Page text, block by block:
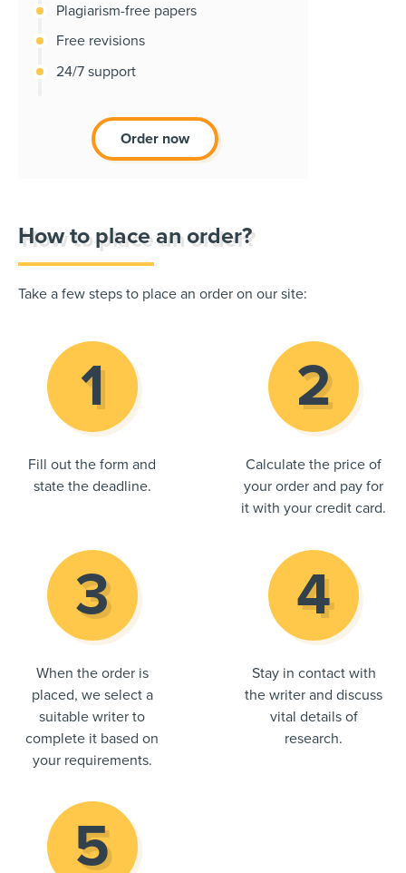
Plagiarism-free papers
Free revisions
24/7 support
Order now
How to place an order?
Take a few steps to place an order on our site:
Fill out the form and
state the deadline.
Calculate the price of
your order and pay for
it with your credit card.
When the order is
placed, we select a
suitable writer to
complete it based on
your requirements.
Stay in contact with
the writer and discuss
vital details of
research.